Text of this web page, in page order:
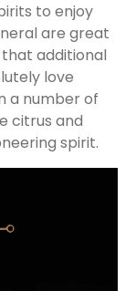
to enjoy
are great
additional
love
a number of
citrus and
spirit.